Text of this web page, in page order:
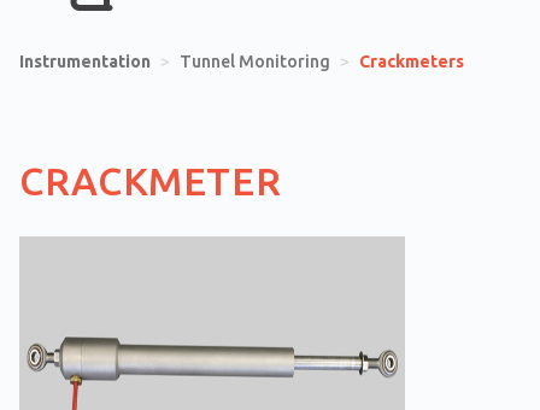
Instrumentation > Tunnel Monitoring > Crackmeters
CRACKMETER